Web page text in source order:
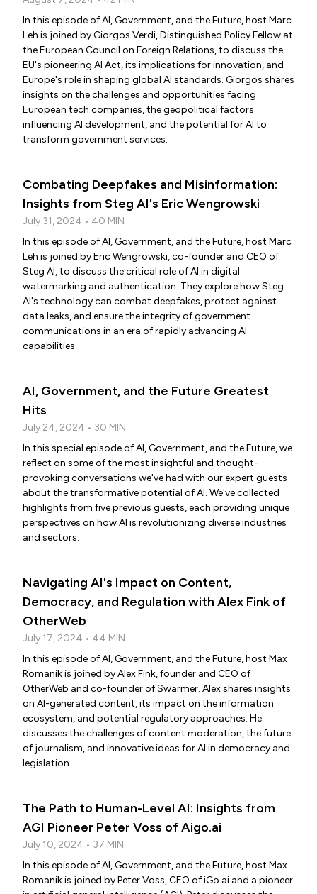
In this episode of AI, Government, and the Future, host Marc
Leh is joined by Giorgos Verdi, Distinguished Policy Fellow at
the European Council on Foreign Relations, to discuss the
EU's pioneering AI Act, its implications for innovation, and
Europe's role in shaping global AI standards. Giorgos shares
insights on the challenges and opportunities facing
European tech companies, the geopolitical factors
influencing AI development, and the potential for AI to
transform government services.
Combating Deepfakes and Misinformation:
Insights from Steg AI's Eric Wengrowski
July 31, 2024 • 40 MIN
In this episode of AI, Government, and the Future, host Marc
Leh is joined by Eric Wengrowski, co-founder and CEO of
Steg AI, to discuss the critical role of AI in digital
watermarking and authentication. They explore how Steg
AI's technology can combat deepfakes, protect against
data leaks, and ensure the integrity of government
communications in an era of rapidly advancing AI
capabilities.
AI, Government, and the Future Greatest
Hits
July 24, 2024 • 30 MIN
In this special episode of AI, Government, and the Future, we
reflect on some of the most insightful and thought-
provoking conversations we've had with our expert guests
about the transformative potential of AI. We've collected
highlights from five previous guests, each providing unique
perspectives on how AI is revolutionizing diverse industries
and sectors.
Navigating AI's Impact on Content,
Democracy, and Regulation with Alex Fink of
OtherWeb
July 17, 2024 • 44 MIN
In this episode of AI, Government, and the Future, host Max
Romanik is joined by Alex Fink, founder and CEO of
OtherWeb and co-founder of Swarmer. Alex shares insights
on AI-generated content, its impact on the information
ecosystem, and potential regulatory approaches. He
discusses the challenges of content moderation, the future
of journalism, and innovative ideas for AI in democracy and
legislation.
The Path to Human-Level AI: Insights from
AGI Pioneer Peter Voss of Aigo.ai
July 10, 2024 • 37 MIN
In this episode of AI, Government, and the Future, host Max
Romanik is joined by Peter Voss, CEO of iGo.ai and a pioneer